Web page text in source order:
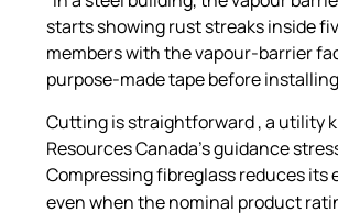
starts showing rust streaks inside
members with the vapour-barrier
purpose-made tape before
Cutting is straightforward , a utility
Resources Canada’s guidance
Compressing fibreglass reduces its
even when the nominal product